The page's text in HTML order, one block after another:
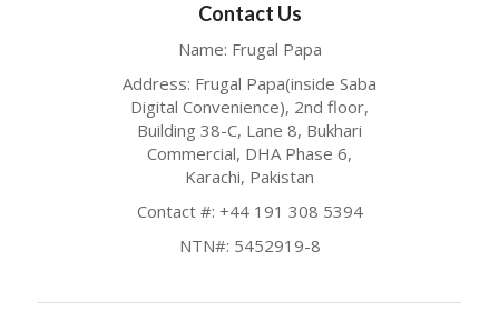
Contact Us
Name: Frugal Papa
Address: Frugal Papa(inside Saba
Digital Convenience), 2nd floor,
Building 38-C, Lane 8, Bukhari
Commercial, DHA Phase 6,
Karachi, Pakistan
Contact #: +44 191 308 5394
NTN#: 5452919-8